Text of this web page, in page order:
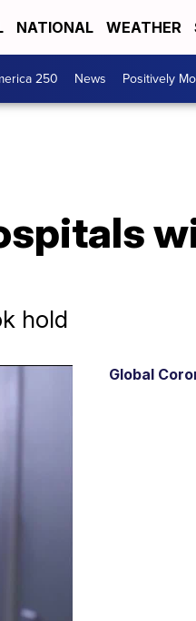
NATIONAL WEATHER
250 News Positively
hold
Global